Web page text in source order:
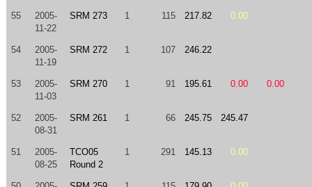
55
2005-
11-22
SRM 273 1 115 217.82 0.00
54
2005-
11-19
SRM 272 1 107 246.22
53
2005-
11-03
SRM 270 1 91 195.61 0.00 0.00
52
2005-
08-31
SRM 261 1 66 245.75 245.47
51
2005-
08-25
TCO05
Round 2
1 291 145.13 0.00